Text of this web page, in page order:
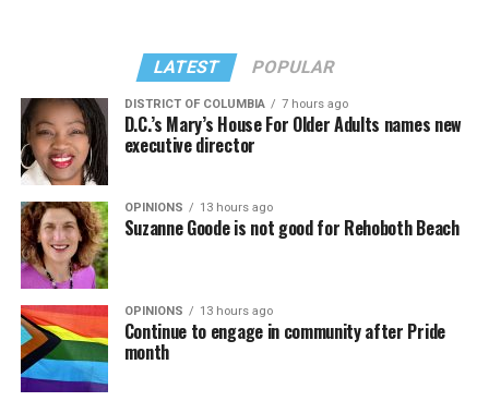
LATEST POPULAR
DISTRICT OF COLUMBIA 7 hours ago
D.C.’s Mary’s House For Older Adults names new
executive director
OPINIONS 13 hours ago
Suzanne Goode is not good for Rehoboth Beach
OPINIONS 13 hours ago
Continue to engage in community after Pride
month